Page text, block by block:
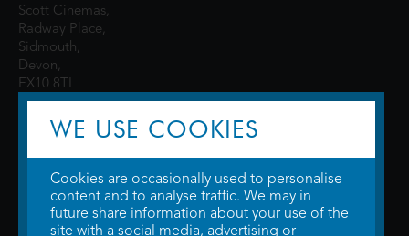
Scott Cinemas,
Radway Place,
Sidmouth,
Devon,
EX10 8TL
© 2026 WTW Scott Cinemas Ltd.Terms & Conditions
WE USE COOKIES
Cookies are occasionally used to personalise
content and to analyse traffic. We may in
future share information about your use of the
site with a social media, advertising or